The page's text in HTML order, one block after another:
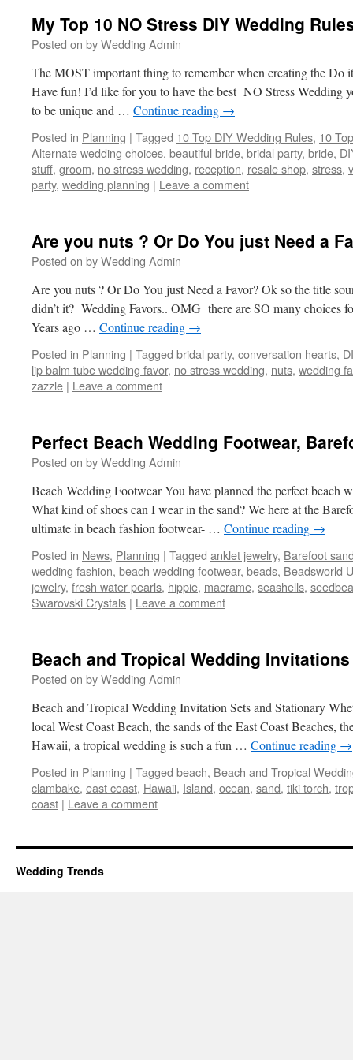
My Top 10 NO Stress DIY Wedding
Posted on byWedding Admin
The MOST important thing to remember when creating the Do
Have fun! I’d like for you to have the best NO Stress Wedding
to be unique and … Continue reading →
Posted in Planning | Tagged 10 Top DIY Wedding Rules, 10
Alternate wedding choices, beautiful bride, bridal party, bride,
stuff, groom, no stress wedding, reception, resale shop, stress,
party, wedding planning | Leave a comment
Are you nuts ? Or Do You just Need a
Posted on byWedding Admin
Are you nuts ? Or Do You just Need a Favor? Ok so the title
didn’t it? Wedding Favors.. OMG there are SO many
Years ago … Continue reading →
Posted in Planning | Tagged bridal party, conversation hearts,
lip balm tube wedding favor, no stress wedding, nuts, wedding
zazzle | Leave a comment
Perfect Beach Wedding Footwear,
Posted on byWedding Admin
Beach Wedding Footwear You have planned the perfect beach
What kind of shoes can I wear in the sand? We here at the
ultimate in beach fashion footwear- … Continue reading →
Posted in News, Planning | Tagged anklet jewelry, Barefoot
wedding fashion, beach wedding footwear, beads, Beadsworld
jewelry, fresh water pearls, hippie, macrame, seashells,
Swarovski Crystals | Leave a comment
Beach and Tropical Wedding Invitations
Posted on byWedding Admin
Beach and Tropical Wedding Invitation Sets and Stationary
local West Coast Beach, the sands of the East Coast Beaches,
Hawaii, a tropical wedding is such a fun … Continue reading →
Posted in Planning | Tagged beach, Beach and Tropical
clambake, east coast, Hawaii, Island, ocean, sand, tiki torch,
coast | Leave a comment
Wedding Trends